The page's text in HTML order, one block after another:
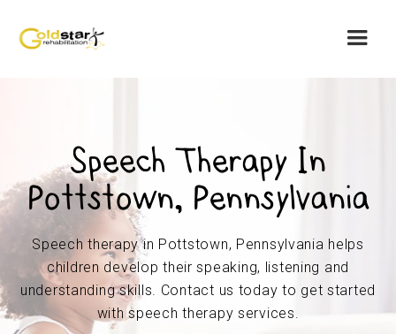
Speech Therapy In
Pottstown, Pennsylvania
Speech therapy in Pottstown, Pennsylvania helps
children develop their speaking, listening and
understanding skills. Contact us today to get started
with speech therapy services.